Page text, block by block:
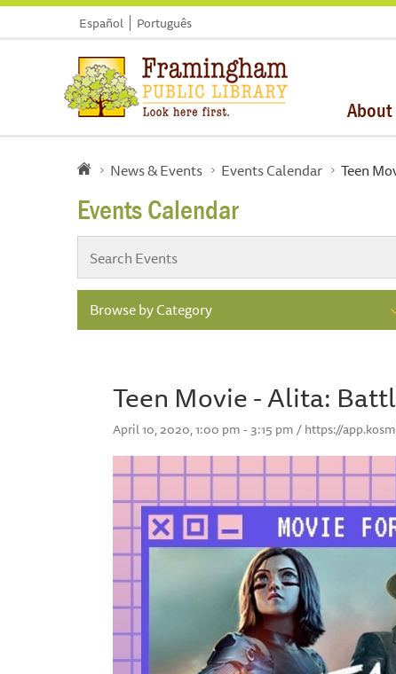
Español Português
About
News & Events Events Calendar Teen
Events Calendar
Browse by Category
Teen Movie - Alita:
April 10, 2020, 1:00 pm - 3:15 pm / https://